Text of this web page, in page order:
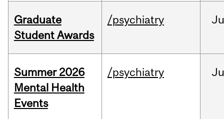
Graduate
Student Awards
/psychiatry
Summer 2026
Mental Health
Events
/psychiatry